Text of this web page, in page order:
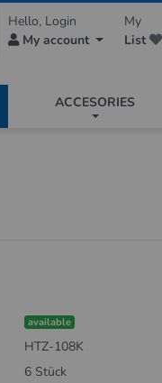
Hello, Login
My account
My
List
ACCESORIES
available
HTZ-108K
6 Stück